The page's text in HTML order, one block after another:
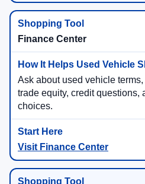
Finance Center
Ask about used vehicle
trade equity, credit questions,
choices.
Visit Finance Center